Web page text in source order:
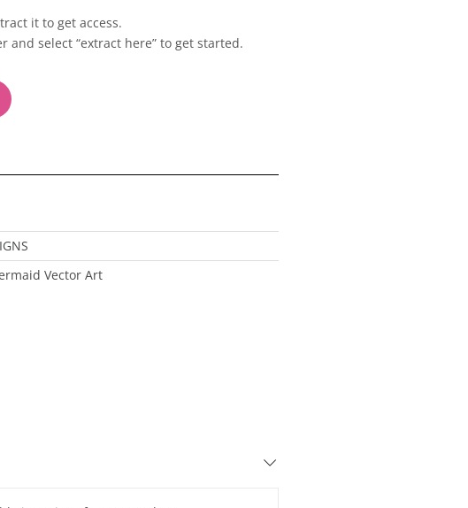
it to get access.
and select “extract here” to get started.
Vector Art